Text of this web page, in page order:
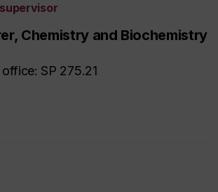
Chemistry and Biochemistry
SP 275.21